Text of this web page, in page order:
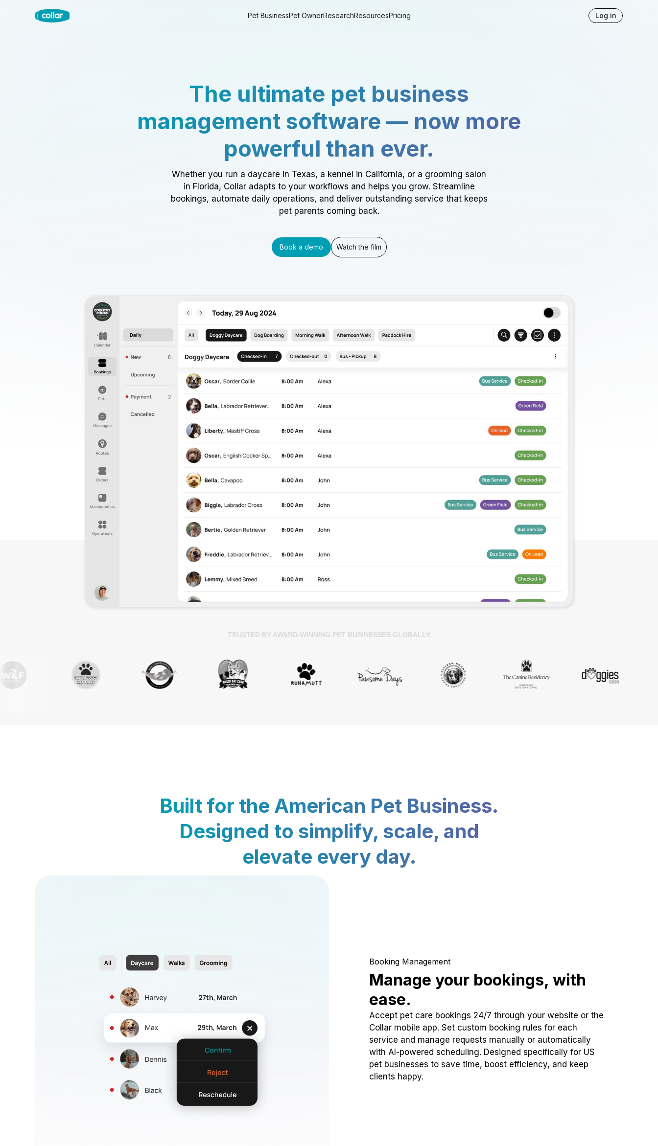
Pet BusinessPet OwnerResearchResourcesPricing Log in
The ultimate pet business
management software — now more
powerful than ever.
Whether you run a daycare in Texas, a kennel in California, or a grooming salon
in Florida, Collar adapts to your workflows and helps you grow. Streamline
bookings, automate daily operations, and deliver outstanding service that keeps
pet parents coming back.
Book a demo Watch the film
TRUSTED BY AWARD-WINNING PET BUSINESSES GLOBALLY
Built for the American Pet Business.
Designed to simplify, scale, and
elevate every day.
Booking Management
Manage your bookings, with
ease.
Accept pet care bookings 24/7 through your website or the
Collar mobile app. Set custom booking rules for each
service and manage requests manually or automatically
with AI-powered scheduling. Designed specifically for US
pet businesses to save time, boost efficiency, and keep
clients happy.